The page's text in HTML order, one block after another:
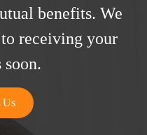
benefits. We
receiving your
soon.
Us